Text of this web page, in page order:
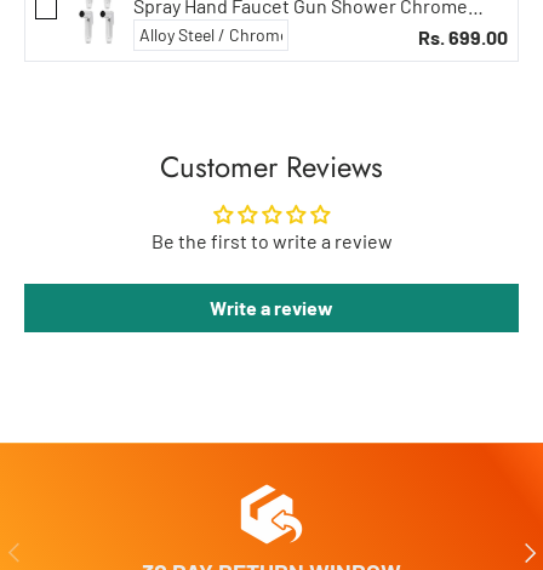
Spray Hand Faucet Gun Shower Chrome
Finish (4)
Rs. 699.00
Customer Reviews
Be the first to write a review
Write a review
Previous